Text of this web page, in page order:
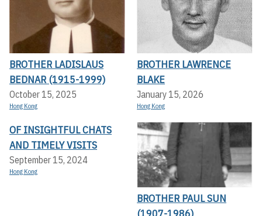
BROTHER LADISLAUS
BEDNAR (1915-1999)
October 15, 2025
Hong Kong
BROTHER LAWRENCE
BLAKE
January 15, 2026
Hong Kong
OF INSIGHTFUL CHATS
AND TIMELY VISITS
September 15, 2024
Hong Kong
BROTHER PAUL SUN